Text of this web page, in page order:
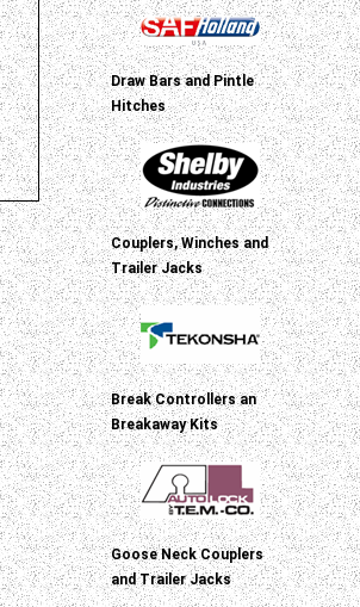
Draw Bars and Pintle
Hitches
Couplers, Winches and
Trailer Jacks
Break Controllers an
Breakaway Kits
Goose Neck Couplers
and Trailer Jacks